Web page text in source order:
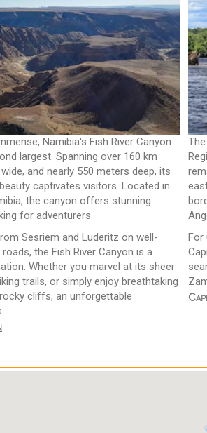
Namibia's Fish River Canyon
largest. Spanning over 160 km
and nearly 550 meters deep, its
captivates visitors. Located in
the canyon offers stunning
for adventurers.
Sesriem and Luderitz on well-
the Fish River Canyon is a
Whether you marvel at its sheer
trails, or simply enjoy breathtaking
cliffs, an unforgettable
For